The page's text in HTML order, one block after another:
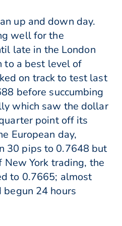
up and down day.
well for the
late in the London
to a best level of
on track to test last
before succumbing
which saw the dollar
point off its
European day,
30 pips to 0.7648 but
York trading, the
to 0.7665; almost
24 hours